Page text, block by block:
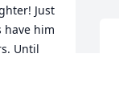
Just
have him
Until